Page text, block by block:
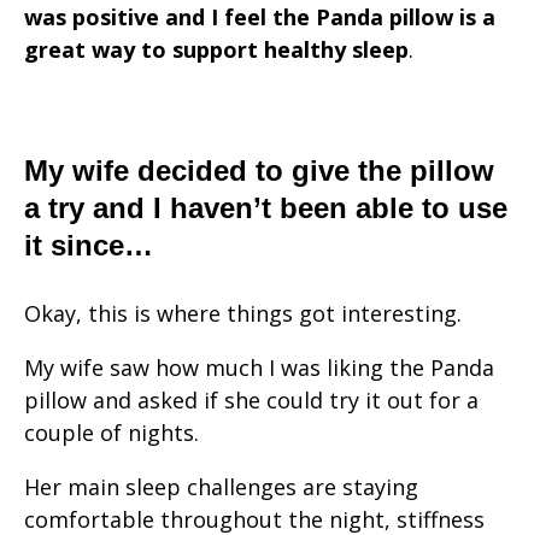
was positive and I feel the Panda pillow is a
great way to support healthy sleep.
My wife decided to give the pillow
a try and I haven’t been able to use
it since…
Okay, this is where things got interesting.
My wife saw how much I was liking the Panda
pillow and asked if she could try it out for a
couple of nights.
Her main sleep challenges are staying
comfortable throughout the night, stiffness